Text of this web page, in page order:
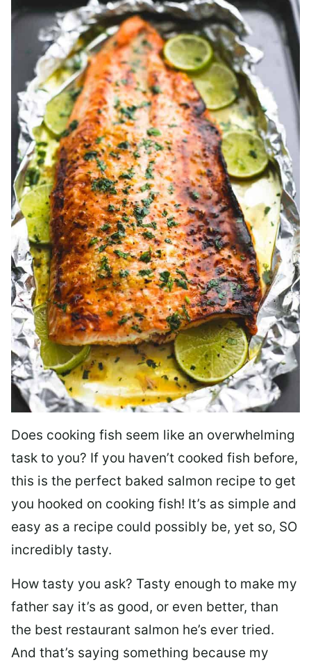
Does cooking fish seem like an overwhelming
task to you? If you haven’t cooked fish before,
this is the perfect baked salmon recipe to get
you hooked on cooking fish! It’s as simple and
easy as a recipe could possibly be, yet so, SO
incredibly tasty.
How tasty you ask? Tasty enough to make my
father say it’s as good, or even better, than
the best restaurant salmon he’s ever tried.
And that’s saying something because my